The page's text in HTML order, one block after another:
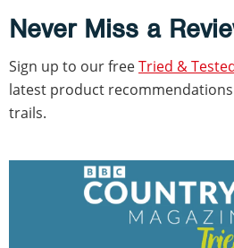
Never Miss a
Sign up to our freeTried &
latest product
trails.